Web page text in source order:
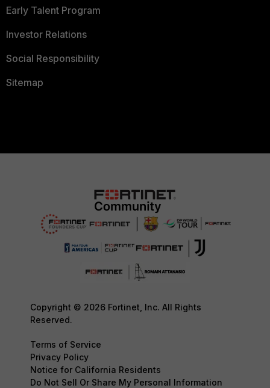
Early Talent Program
Investor Relations
Social Responsibility
Sitemap
Copyright © 2026 Fortinet, Inc. All Rights
Reserved.
Terms of Service
Privacy Policy
Notice for California Residents
Do Not Sell Or Share My Personal Information